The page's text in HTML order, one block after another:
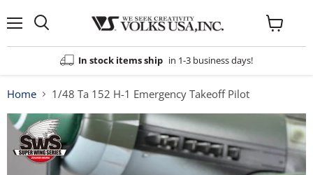
In stock items ship in 1-3 business days!
View
cart
Home 1/48 Ta 152 H-1 Emergency Takeoff Pilot